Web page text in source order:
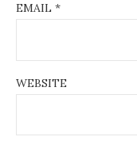
EMAIL *
WEBSITE